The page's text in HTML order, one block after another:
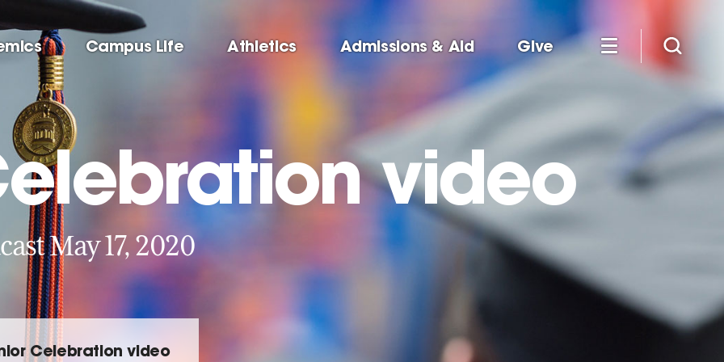
Campus Life Athletics Admissions & Aid Give
video
May 17, 2020
Celebration video